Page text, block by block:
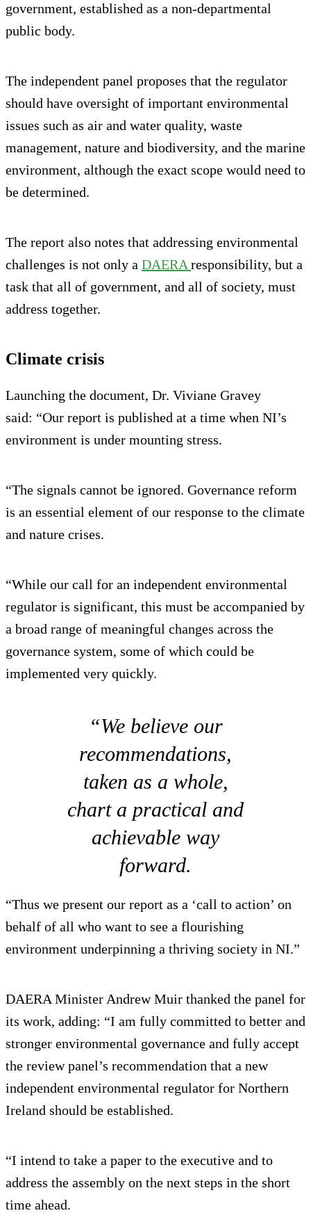
government, established as a non-departmental
public body.
The independent panel proposes that the regulator
should have oversight of important environmental
issues such as air and water quality, waste
management, nature and biodiversity, and the marine
environment, although the exact scope would need to
be determined.
The report also notes that addressing environmental
challenges is not only a DAERA responsibility, but a
task that all of government, and all of society, must
address together.
Climate crisis
Launching the document, Dr. Viviane Gravey
said: “Our report is published at a time when NI’s
environment is under mounting stress.
“The signals cannot be ignored. Governance reform
is an essential element of our response to the climate
and nature crises.
“While our call for an independent environmental
regulator is significant, this must be accompanied by
a broad range of meaningful changes across the
governance system, some of which could be
implemented very quickly.
“We believe our
recommendations,
taken as a whole,
chart a practical and
achievable way
forward.
“Thus we present our report as a ‘call to action’ on
behalf of all who want to see a flourishing
environment underpinning a thriving society in NI.”
DAERA Minister Andrew Muir thanked the panel for
its work, adding: “I am fully committed to better and
stronger environmental governance and fully accept
the review panel’s recommendation that a new
independent environmental regulator for Northern
Ireland should be established.
“I intend to take a paper to the executive and to
address the assembly on the next steps in the short
time ahead.